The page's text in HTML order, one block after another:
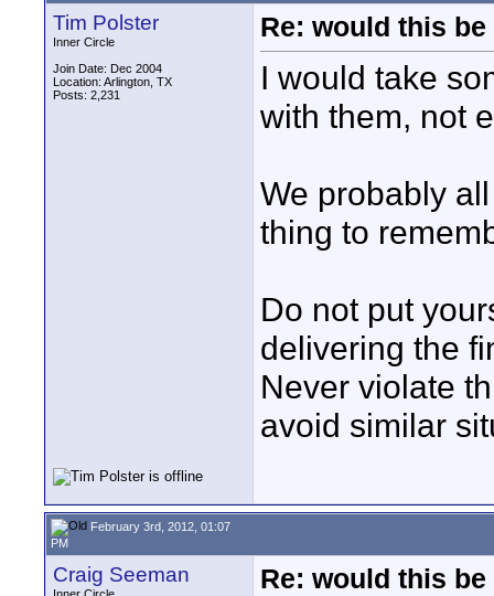
Tim Polster
Inner Circle
Join Date: Dec 2004
Location: Arlington, TX
Posts: 2,231
Re: would this
I would take
with them, not
We probably
thing to
Do not put
delivering the
Never violate
avoid similar
February 3rd, 2012, 01:07
PM
Craig Seeman Re: would this